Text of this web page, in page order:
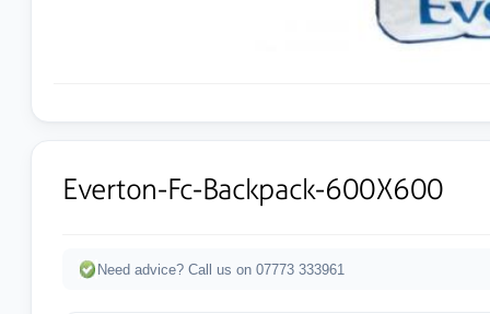
Everton-Fc-Backpack-600X600
Need advice? Call us on 07773 333961